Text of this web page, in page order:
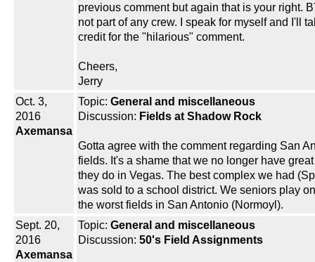
previous comment but again that is your right.
not part of any crew. I speak for myself and I'll
credit for the "hilarious" comment.
Cheers,
Jerry
Oct. 3,
2016
Axemansa
Topic: General and miscellaneous
Discussion: Fields at Shadow Rock
Gotta agree with the comment regarding San
fields. It's a shame that we no longer have
they do in Vegas. The best complex we had
was sold to a school district. We seniors play
the worst fields in San Antonio (Normoyl).
Sept. 20,
2016
Axemansa
Topic: General and miscellaneous
Discussion: 50's Field Assignments